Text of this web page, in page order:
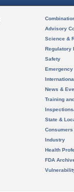
Advisory
Science &
Regulatory
Safety
News &
Training
State &
Consumers
Industry
Health
FDA